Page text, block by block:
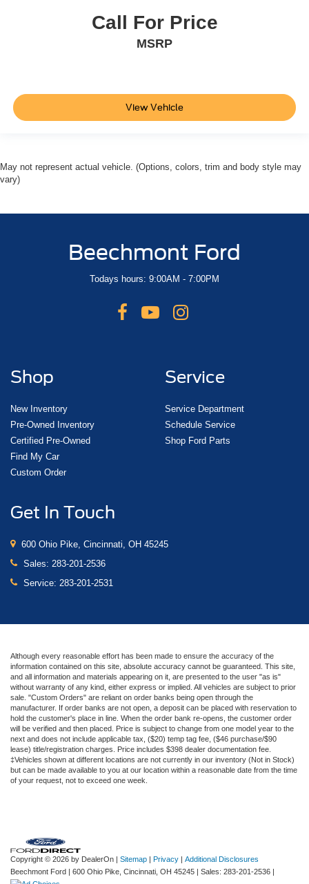
Call For Price
MSRP
View Vehicle
May not represent actual vehicle. (Options, colors, trim and body style may
vary)
Beechmont Ford
Todays hours: 9:00AM - 7:00PM
Shop
New Inventory
Pre-Owned Inventory
Certified Pre-Owned
Find My Car
Custom Order
Service
Service Department
Schedule Service
Shop Ford Parts
Get In Touch
600 Ohio Pike, Cincinnati, OH 45245
Sales: 283-201-2536
Service: 283-201-2531
Although every reasonable effort has been made to ensure the accuracy of the
information contained on this site, absolute accuracy cannot be guaranteed. This site,
and all information and materials appearing on it, are presented to the user "as is"
without warranty of any kind, either express or implied. All vehicles are subject to prior
sale. "Custom Orders" are reliant on order banks being open through the
manufacturer. If order banks are not open, a deposit can be placed with reservation to
hold the customer's place in line. When the order bank re-opens, the customer order
will be verified and then placed. Price is subject to change from one model year to the
next and does not include applicable tax, ($20) temp tag fee, ($46 purchase/$90
lease) title/registration charges. Price includes $398 dealer documentation fee.
‡Vehicles shown at different locations are not currently in our inventory (Not in Stock)
but can be made available to you at our location within a reasonable date from the time
of your request, not to exceed one week.
Copyright © 2026 by DealerOn | Sitemap | Privacy | Additional Disclosures
Beechmont Ford | 600 Ohio Pike, Cincinnati, OH 45245 | Sales: 283-201-2536 |